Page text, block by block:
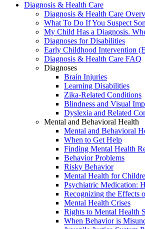
Diagnosis & Health Care
Diagnosis & Health Care
What To Do If You Suspect
My Child Has a Diagnosis.
Diagnoses for Disabilities
Early Childhood Intervention
Diagnosis & Health Care FAQ
Diagnoses
Brain Injuries
Learning Disabilities
Zika-Related Conditions
Blindness and Visual
Dyslexia and Related
Mental and Behavioral Health
Mental and Behavioral
When to Get Help
Finding Mental Health
Behavior Problems
Risky Behavior
Mental Health for
Psychiatric Medication:
Recognizing the Effects
Mental Health Crises
Rights to Mental Health
When Behavior is